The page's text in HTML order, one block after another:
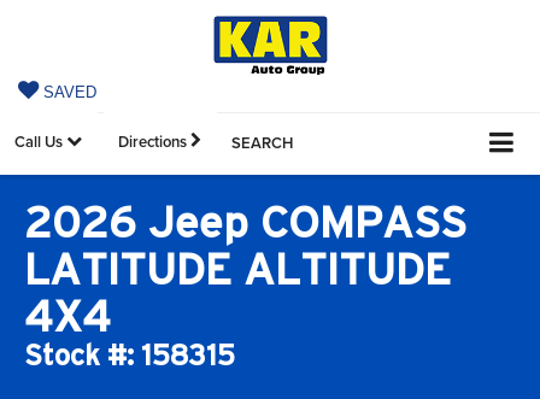
SAVED
Call Us Directions SEARCH
2026 Jeep COMPASS
LATITUDE ALTITUDE
4X4
Stock #: 158315